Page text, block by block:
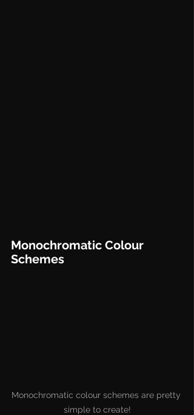
Monochromatic Colour
Schemes
Monochromatic colour schemes are pretty
simple to create!